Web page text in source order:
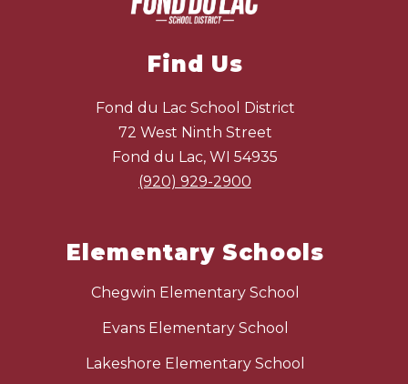
Find Us
Fond du Lac School District
72 West Ninth Street
Fond du Lac, WI 54935
(920) 929-2900
Elementary Schools
Chegwin Elementary School
Evans Elementary School
Lakeshore Elementary School